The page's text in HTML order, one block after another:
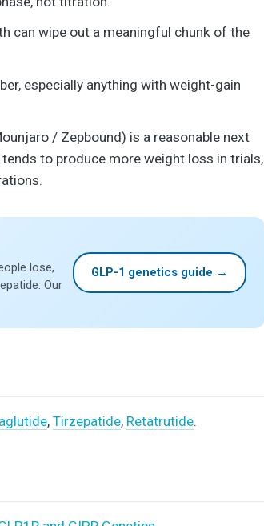
can wipe out a meaningful chunk of the
especially anything with weight-gain
/ Zepbound) is a reasonable next
to produce more weight loss in trials,
lose,
Our
GLP-1 genetics guide →
, Tirzepatide, Retatrutide.